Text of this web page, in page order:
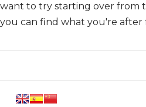
want to try starting over from
you can find what you're after